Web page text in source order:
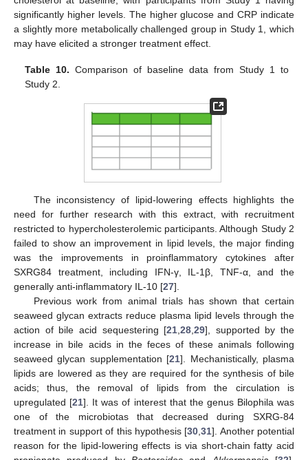
significantly higher levels. The higher glucose and CRP indicate
a slightly more metabolically challenged group in Study 1, which
may have elicited a stronger treatment effect.
Table 10. Comparison of baseline data from Study 1 to
Study 2.
The inconsistency of lipid-lowering effects highlights the
need for further research with this extract, with recruitment
restricted to hypercholesterolemic participants. Although Study 2
failed to show an improvement in lipid levels, the major finding
was the improvements in proinflammatory cytokines after
SXRG84 treatment, including IFN-γ, IL-1β, TNF-α, and the
generally anti-inflammatory IL-10 [27].
Previous work from animal trials has shown that certain
seaweed glycan extracts reduce plasma lipid levels through the
action of bile acid sequestering [21 ,28 ,29], supported by the
increase in bile acids in the feces of these animals following
seaweed glycan supplementation [21]. Mechanistically, plasma
lipids are lowered as they are required for the synthesis of bile
acids; thus, the removal of lipids from the circulation is
upregulated [21]. It was of interest that the genus Bilophila was
one of the microbiotas that decreased during SXRG-84
treatment in support of this hypothesis [30 ,31]. Another potential
reason for the lipid-lowering effects is via short-chain fatty acid